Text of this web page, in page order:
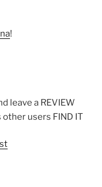
!
leave a REVIEW
users FIND IT